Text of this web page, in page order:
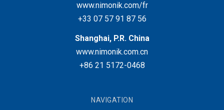
www.nimonik.com/fr
+33 07 57 91 87 56
Shanghai, P.R. China
www.nimonik.com.cn
+86 21 5172-0468
NAVIGATION